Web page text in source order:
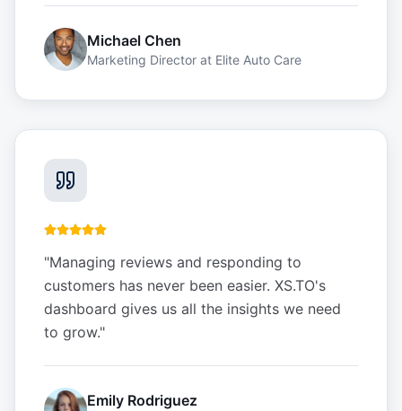
Michael Chen
Marketing Director at Elite Auto Care
"Managing reviews and responding to
customers has never been easier. XS.TO's
dashboard gives us all the insights we need
to grow."
Emily Rodriguez